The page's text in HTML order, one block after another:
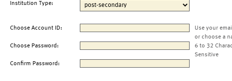
Institution Type:
Choose Account ID:
Use your
or choose a
Choose Password:
6 to 32
Sensitive
Confirm Password: